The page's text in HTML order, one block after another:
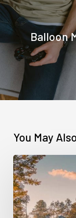
Balloon
You May
Contract
for
Deed
vs